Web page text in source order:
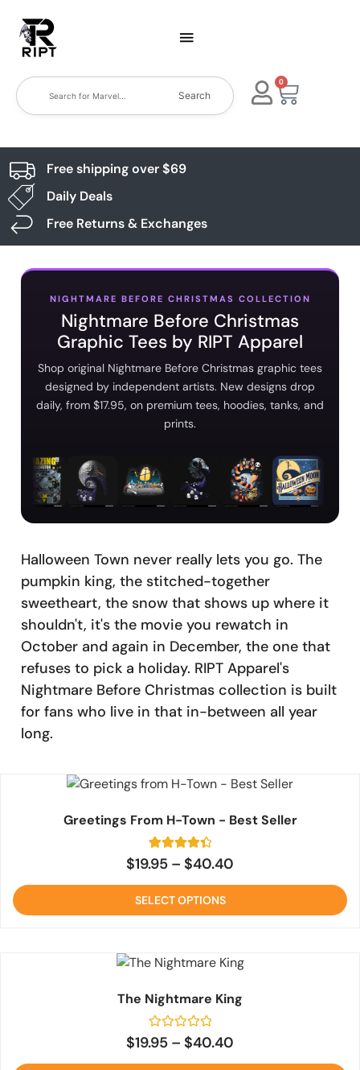
Search
0
Free shipping over $69
Daily Deals
Free Returns & Exchanges
NIGHTMARE BEFORE CHRISTMAS COLLECTION
Nightmare Before Christmas
Graphic Tees by RIPT Apparel
Shop original Nightmare Before Christmas graphic tees
designed by independent artists. New designs drop
daily, from $17.95, on premium tees, hoodies, tanks, and
prints.
Halloween Town never really lets you go. The
pumpkin king, the stitched-together
sweetheart, the snow that shows up where it
shouldn't, it's the movie you rewatch in
October and again in December, the one that
refuses to pick a holiday. RIPT Apparel's
Nightmare Before Christmas collection is built
for fans who live in that in-between all year
long.
Greetings From H-Town - Best Seller
Rated
4.5
2
customer
ratings
$19.95 – $40.40
SELECT OPTIONS
The Nightmare King
Rated
0
$19.95 – $40.40